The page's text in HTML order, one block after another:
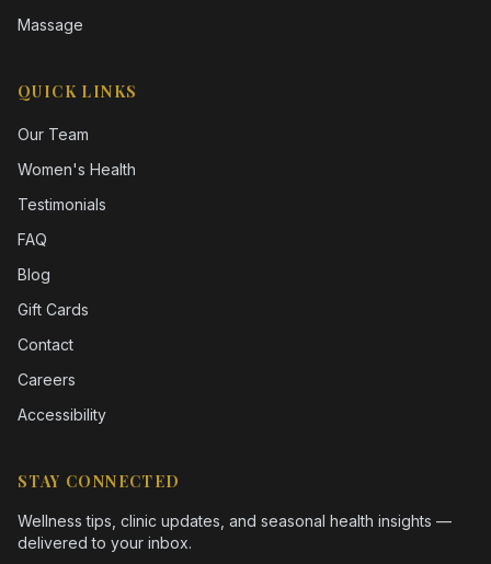
Massage
QUICK LINKS
Our Team
Women's Health
Testimonials
FAQ
Blog
Gift Cards
Contact
Careers
Accessibility
STAY CONNECTED
Wellness tips, clinic updates, and seasonal health insights —
delivered to your inbox.